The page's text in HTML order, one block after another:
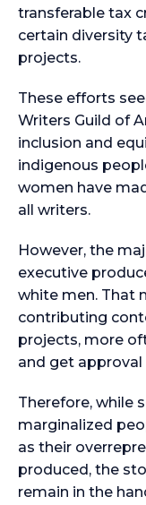
transferable tax
certain diversity
projects.
These efforts
Writers Guild of
inclusion and
indigenous
women have
all writers.
However, the
executive
white men. That
contributing
projects, more
and get
Therefore, while
marginalized
as their
produced, the
remain in the